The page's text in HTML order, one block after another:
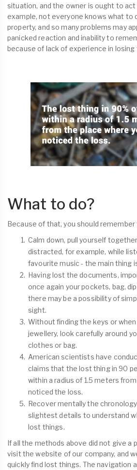
situation, and the owner is ought to act
example, not everyone knows what to
property, and so many problems may
panicked reaction and inability to
because of lack of experience in
What to do?
Because of that, you should
Calm down, pull yourself
distracted, for example, while
favourite music - the main thing
Having lost the documents,
once again your pockets, bag,
there may be a possibility of
sight.
Without finding the keys or
jewellery, look carefully around
clothes or bag.
American scientists have
claims that the lost thing in 90
within a radius of 1.5 meters
noticed the loss.
Recover mentally the
slightest details to understand
lost things.
If all the methods above did not give a
visit the website of our company, and
quickly find lost things. The navigation